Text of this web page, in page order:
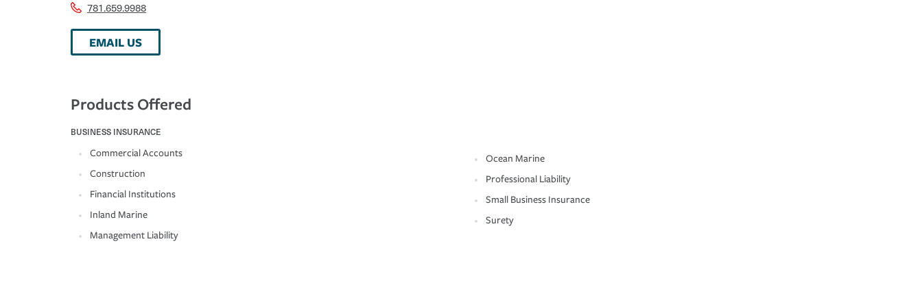
781.659.9988
EMAIL US
Products Offered
BUSINESS INSURANCE
Commercial Accounts
Construction
Financial Institutions
Inland Marine
Management Liability
Ocean Marine
Professional Liability
Small Business Insurance
Surety